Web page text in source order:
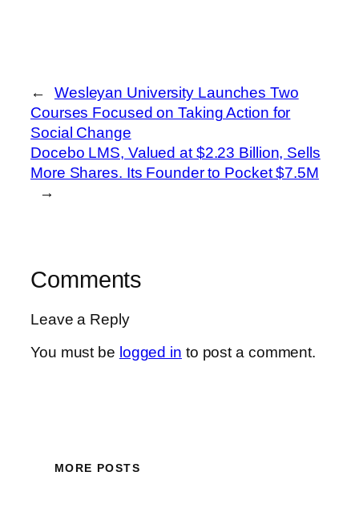
←
Wesleyan University Launches Two
Courses Focused on Taking Action for
Social Change
Docebo LMS, Valued at $2.23 Billion, Sells
More Shares. Its Founder to Pocket $7.5M
→
Comments
Leave a Reply
You must be logged in to post a comment.
MORE POSTS